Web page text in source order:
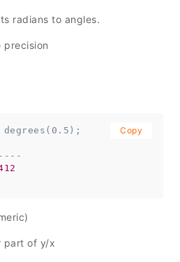
radians to angles.
precision
degrees(0.5);
Copy
part of y/x